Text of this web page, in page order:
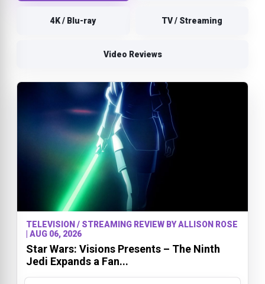
4K / Blu-ray TV / Streaming
Video Reviews
TELEVISION / STREAMING REVIEW BY ALLISON ROSE
| AUG 06, 2026
Star Wars: Visions Presents – The Ninth
Jedi Expands a Fan...